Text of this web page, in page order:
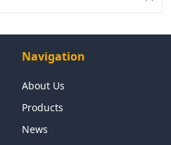
Navigation
About Us
Products
News